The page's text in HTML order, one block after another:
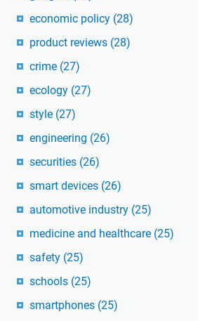
economic policy (28)
product reviews (28)
crime (27)
ecology (27)
style (27)
engineering (26)
securities (26)
smart devices (26)
automotive industry (25)
medicine and healthcare (25)
safety (25)
schools (25)
smartphones (25)